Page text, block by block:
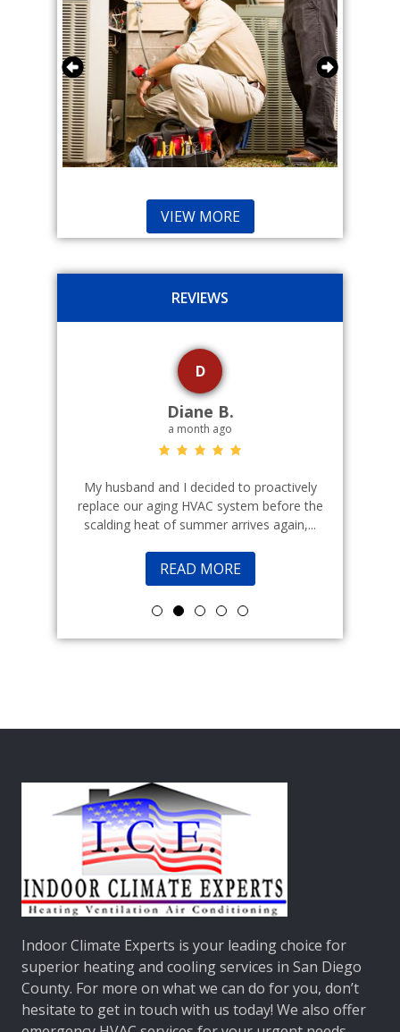
VIEW MORE
REVIEWS
D
Diane B.
a month ago
My husband and I decided to proactively
replace our aging HVAC system before the
scalding heat of summer arrives again,...
READ MORE
Indoor Climate Experts is your leading choice for
superior heating and cooling services in San Diego
County. For more on what we can do for you, don’t
hesitate to get in touch with us today! We also offer